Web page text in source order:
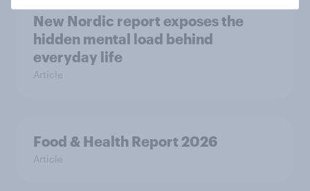
New Nordic report exposes the
hidden mental load behind
everyday life
Article
Food & Health Report 2026
Article